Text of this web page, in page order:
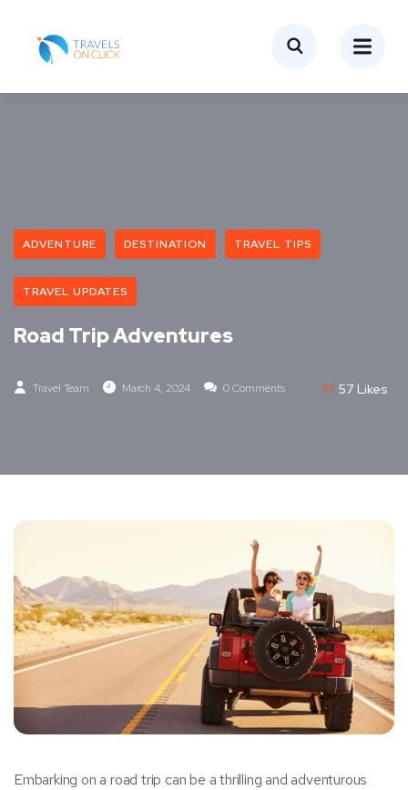
ADVENTURE DESTINATION TRAVEL TIPS
TRAVEL UPDATES
Road Trip Adventures
Travel Team March 4, 2024 0 Comments 57 Likes
Embarking on a road trip can be a thrilling and adventurous